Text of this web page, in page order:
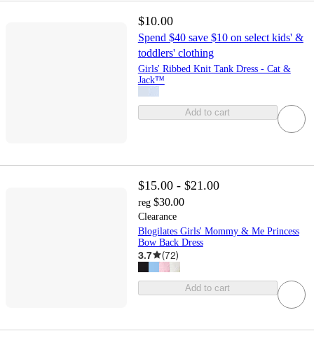
$10.00
Spend $40 save $10 on select kids' &
toddlers' clothing
Girls' Ribbed Knit Tank Dress - Cat &
Jack™
Add to cart
$15.00 - $21.00
reg $30.00
Clearance
Blogilates Girls' Mommy & Me Princess
Bow Back Dress
3.7 (72)
Add to cart